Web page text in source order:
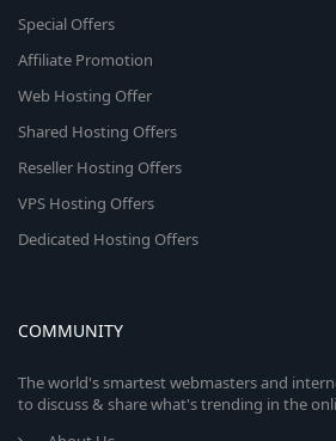
Special Offers
Affiliate Promotion
Web Hosting Offer
Shared Hosting Offers
Reseller Hosting Offers
VPS Hosting Offers
Dedicated Hosting Offers
COMMUNITY
The world's smartest webmasters and
to discuss & share what's trending in the